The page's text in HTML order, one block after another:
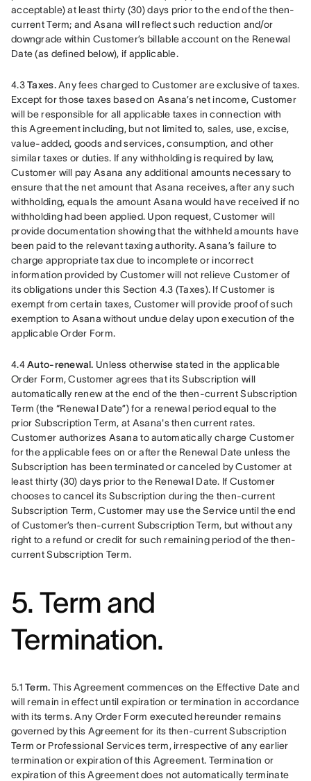
acceptable) at least thirty (30) days prior to the end of the then-
current Term; and Asana will reflect such reduction and/or
downgrade within Customer’s billable account on the Renewal
Date (as defined below), if applicable.
4.3 Taxes. Any fees charged to Customer are exclusive of taxes.
Except for those taxes based on Asana’s net income, Customer
will be responsible for all applicable taxes in connection with
this Agreement including, but not limited to, sales, use, excise,
value-added, goods and services, consumption, and other
similar taxes or duties. If any withholding is required by law,
Customer will pay Asana any additional amounts necessary to
ensure that the net amount that Asana receives, after any such
withholding, equals the amount Asana would have received if no
withholding had been applied. Upon request, Customer will
provide documentation showing that the withheld amounts have
been paid to the relevant taxing authority. Asana’s failure to
charge appropriate tax due to incomplete or incorrect
information provided by Customer will not relieve Customer of
its obligations under this Section 4.3 (Taxes). If Customer is
exempt from certain taxes, Customer will provide proof of such
exemption to Asana without undue delay upon execution of the
applicable Order Form.
4.4 Auto-renewal. Unless otherwise stated in the applicable
Order Form, Customer agrees that its Subscription will
automatically renew at the end of the then-current Subscription
Term (the “Renewal Date”) for a renewal period equal to the
prior Subscription Term, at Asana's then current rates.
Customer authorizes Asana to automatically charge Customer
for the applicable fees on or after the Renewal Date unless the
Subscription has been terminated or canceled by Customer at
least thirty (30) days prior to the Renewal Date. If Customer
chooses to cancel its Subscription during the then-current
Subscription Term, Customer may use the Service until the end
of Customer’s then-current Subscription Term, but without any
right to a refund or credit for such remaining period of the then-
current Subscription Term.
5. Term and
Termination.
5.1 Term. This Agreement commences on the Effective Date and
will remain in effect until expiration or termination in accordance
with its terms. Any Order Form executed hereunder remains
governed by this Agreement for its then-current Subscription
Term or Professional Services term, irrespective of any earlier
termination or expiration of this Agreement. Termination or
expiration of this Agreement does not automatically terminate